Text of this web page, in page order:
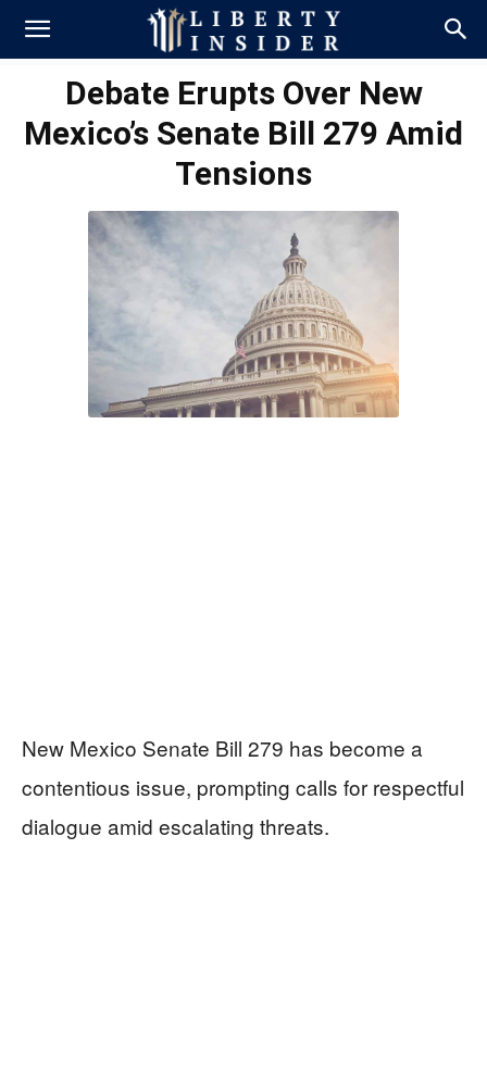
Debate Erupts Over New
Mexico’s Senate Bill 279 Amid
Tensions
New Mexico Senate Bill 279 has become a
contentious issue, prompting calls for respectful
dialogue amid escalating threats.